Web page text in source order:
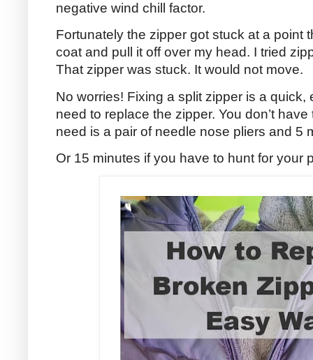
negative wind chill factor.
Fortunately the zipper got stuck at a point
coat and pull it off over my head. I tried
That zipper was stuck. It would not move.
No worries! Fixing a split zipper is a quick,
need to replace the zipper. You don’t
need is a pair of needle nose pliers and 5
Or 15 minutes if you have to hunt for your